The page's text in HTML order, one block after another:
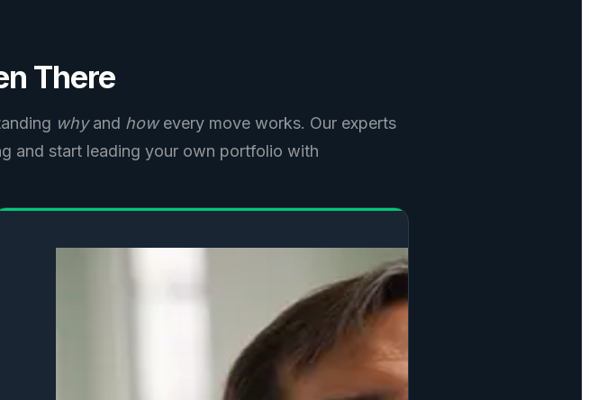
There
whyand howevery move works. Our experts
and start leading your own portfolio with